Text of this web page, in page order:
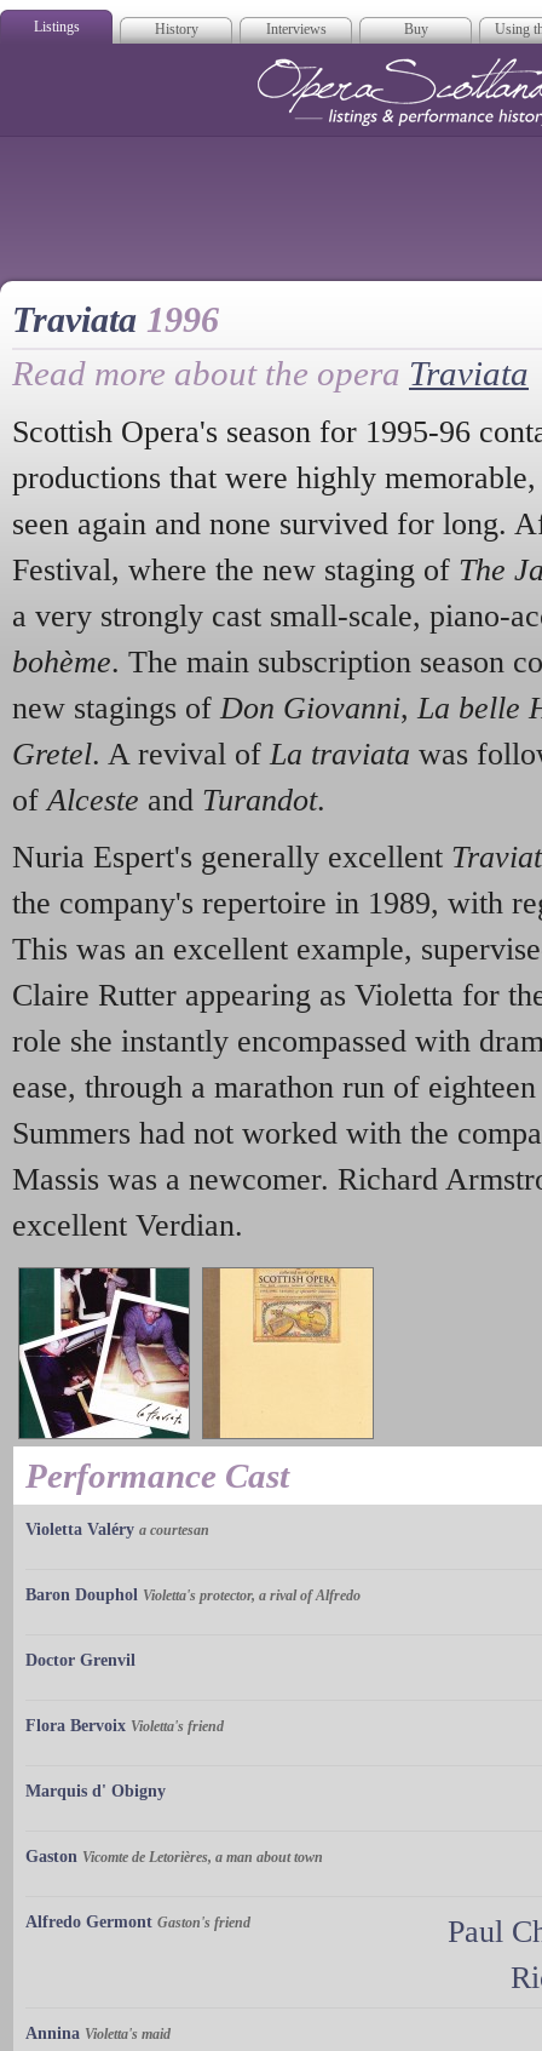
Listings History Interviews Buy Using
Traviata 1996
Read more about the opera Traviata
Scottish Opera's season for 1995-96
productions that were highly
seen again and none survived for long.
Festival, where the new staging of The
a very strongly cast small-scale, piano-
bohème. The main subscription season
new stagings of Don Giovanni, La belle
Gretel. A revival of La traviata was
of Alceste and Turandot.
Nuria Espert's generally excellent
the company's repertoire in 1989, with
This was an excellent example,
Claire Rutter appearing as Violetta for
role she instantly encompassed with
ease, through a marathon run of
Summers had not worked with the
Massis was a newcomer. Richard
excellent Verdian.
Performance Cast
Violetta Valéry a courtesan
Baron Douphol Violetta's protector, a rival of Alfredo
Doctor Grenvil
Flora Bervoix Violetta's friend
Marquis d' Obigny
Gaston Vicomte de Letorières, a man about town
Alfredo Germont Gaston's friend
Paul
Annina Violetta's maid